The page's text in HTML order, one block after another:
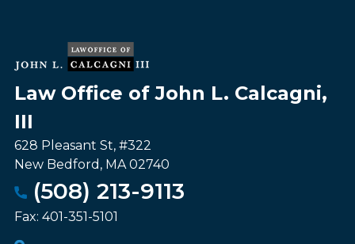
Law Office of John L. Calcagni,
III
628 Pleasant St, #322
New Bedford , MA 02740
(508) 213-9113
Fax: 401-351-5101